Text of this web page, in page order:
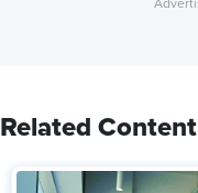
Related Content